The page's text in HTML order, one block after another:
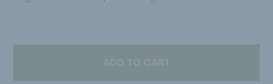
ADD TO CART